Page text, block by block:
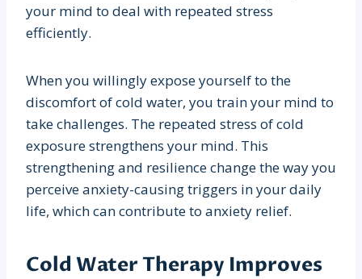
your mind to deal with repeated stress
efficiently.
When you willingly expose yourself to the
discomfort of cold water, you train your mind to
take challenges. The repeated stress of cold
exposure strengthens your mind. This
strengthening and resilience change the way you
perceive anxiety-causing triggers in your daily
life, which can contribute to anxiety relief.
Cold Water Therapy Improves